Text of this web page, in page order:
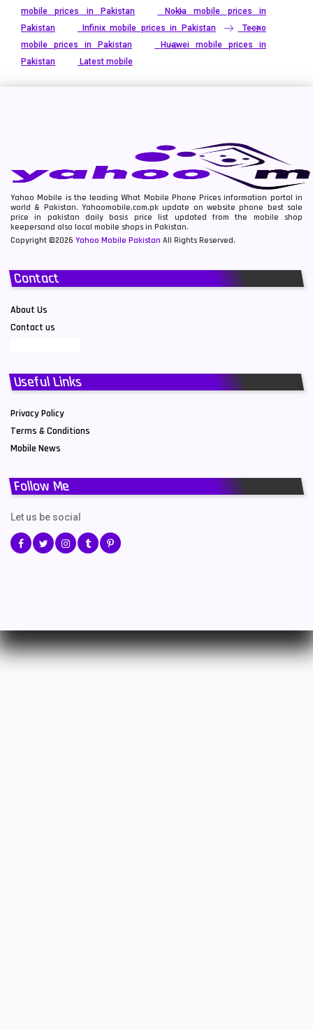
mobile prices in Pakistan
Nokia mobile prices in
Pakistan
Infinix mobile prices in Pakistan
Tecno
mobile prices in Pakistan
Huawei mobile prices in
Pakistan
Latest mobile
Yahoo Mobile is the leading What Mobile Phone Prices information portal in
world & Pakistan. Yahoomobile.com.pk update on website phone best sale
price in pakistan daily basis price list updated from the mobile shop
keepersand also local mobile shops in Pakistan.
Copyright ©2026 Yahoo Mobile Pakistan All Rights Reserved.
Contact
About Us
Contact us
Useful Links
Privacy Policy
Terms & Conditions
Mobile News
Follow Me
Let us be social